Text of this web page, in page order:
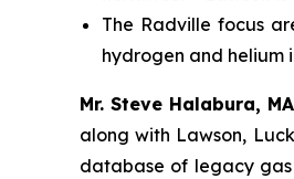
The Radville focus
hydrogen and helium
Mr. Steve Halabura,
along with Lawson,
database of legacy gas